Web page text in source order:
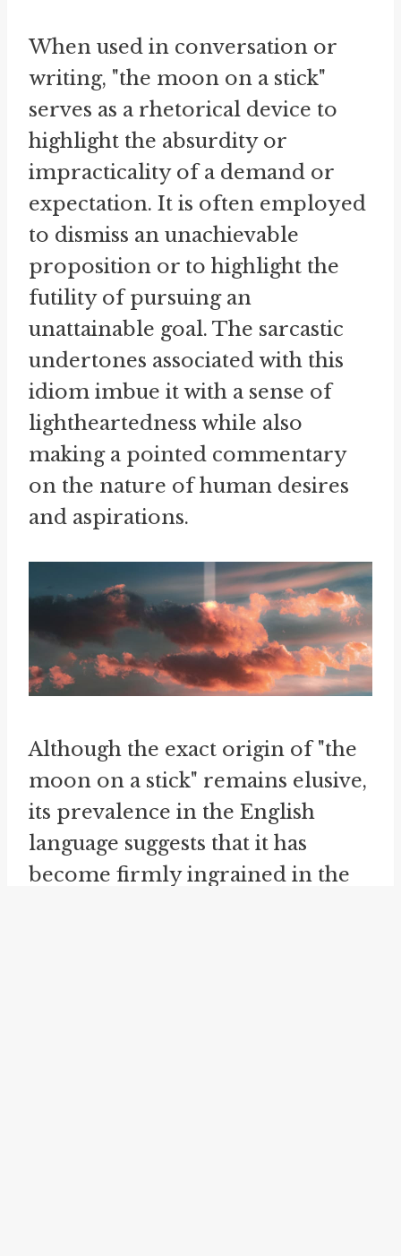
When used in conversation or
writing, "the moon on a stick"
serves as a rhetorical device to
highlight the absurdity or
impracticality of a demand or
expectation. It is often employed
to dismiss an unachievable
proposition or to highlight the
futility of pursuing an
unattainable goal. The sarcastic
undertones associated with this
idiom imbue it with a sense of
lightheartedness while also
making a pointed commentary
on the nature of human desires
and aspirations.
Although the exact origin of "the
moon on a stick" remains elusive,
its prevalence in the English
language suggests that it has
become firmly ingrained in the